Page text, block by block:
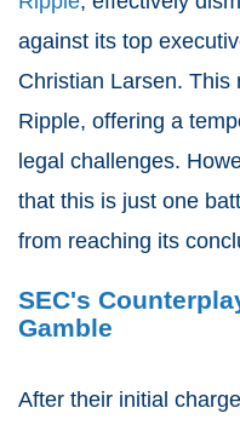
against its top
Christian Larsen. This
Ripple, offering a
legal challenges.
that this is just one
from reaching its
SEC's
Gamble
After their initial